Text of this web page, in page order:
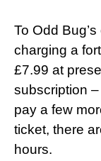
To Odd
charging a
£7.99 at
subscription
pay a few
ticket, there
hours.